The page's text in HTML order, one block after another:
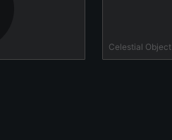
Celestial Object